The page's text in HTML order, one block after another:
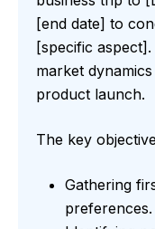
[end date] to
[specific
market
product launch.
The key
Gathering
preferences.